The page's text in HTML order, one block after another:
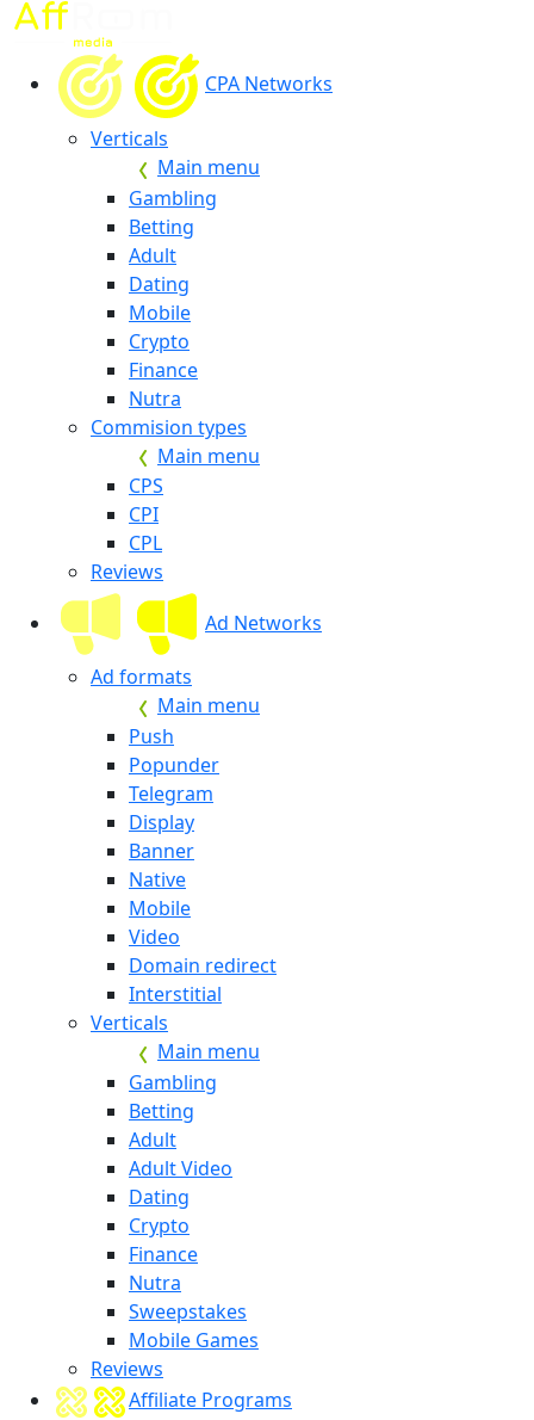
CPA Networks
Verticals
Main menu
Gambling
Betting
Adult
Dating
Mobile
Crypto
Finance
Nutra
Commision types
Main menu
CPS
CPI
CPL
Reviews
Ad Networks
Ad formats
Main menu
Push
Popunder
Telegram
Display
Banner
Native
Mobile
Video
Domain redirect
Interstitial
Verticals
Main menu
Gambling
Betting
Adult
Adult Video
Dating
Crypto
Finance
Nutra
Sweepstakes
Mobile Games
Reviews
Affiliate Programs